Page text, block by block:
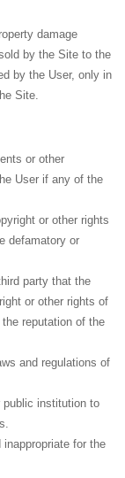
damage
by the Site to the
by the User, only in
Site.
or other
User if any of the
or other rights
defamatory or
party that the
or other rights of
reputation of the
and regulations of
public institution to
for the